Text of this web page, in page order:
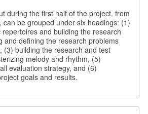
during the first half of the project, from
can be grouped under six headings: (1)
and building the research
and defining the research problems
(3) building the research and test
melody and rhythm, (5)
evaluation strategy, and (6)
goals and results.